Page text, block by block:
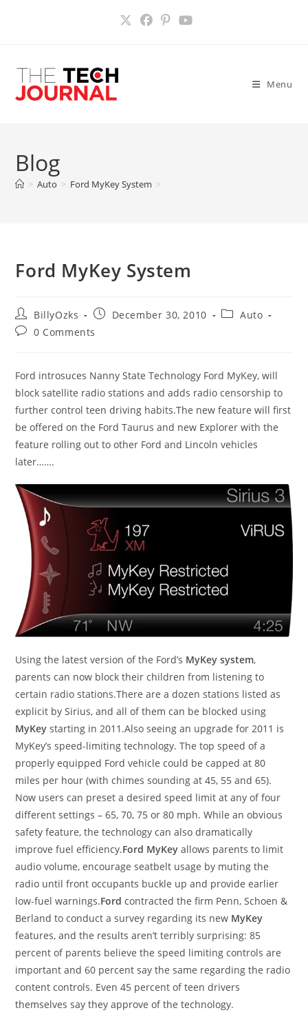
Menu
Blog
> Auto > Ford MyKey System >
Ford MyKey System
Post
author:
BillyOzks
PostDecember 30, 2010
PostAuto
Post0 Comments
Ford introsuces Nanny State Technology Ford MyKey, will
block satellite radio stations and adds radio censorship to
further control teen driving habits.The new feature will first
be offered on the Ford Taurus and new Explorer with the
feature rolling out to other Ford and Lincoln vehicles
later…….
Using the latest version of the Ford’s MyKey system,
parents can now block their children from listening to
certain radio stations.There are a dozen stations listed as
explicit by Sirius, and all of them can be blocked using
MyKey starting in 2011.Also seeing an upgrade for 2011 is
MyKey’s speed-limiting technology. The top speed of a
properly equipped Ford vehicle could be capped at 80
miles per hour (with chimes sounding at 45, 55 and 65).
Now users can preset a desired speed limit at any of four
different settings – 65, 70, 75 or 80 mph. While an obvious
safety feature, the technology can also dramatically
improve fuel efficiency.Ford MyKey allows parents to limit
audio volume, encourage seatbelt usage by muting the
radio until front occupants buckle up and provide earlier
low-fuel warnings.Ford contracted the firm Penn, Schoen &
Berland to conduct a survey regarding its new MyKey
features, and the results aren’t terribly surprising: 85
percent of parents believe the speed limiting controls are
important and 60 percent say the same regarding the radio
content controls. Even 45 percent of teen drivers
themselves say they approve of the technology.